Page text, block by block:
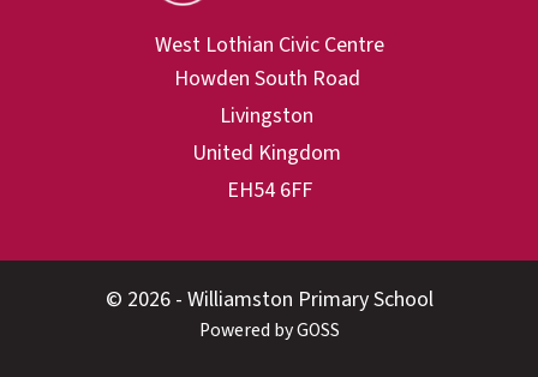
West Lothian Civic Centre
© 2026 - Williamston Primary School
Powered by GOSS